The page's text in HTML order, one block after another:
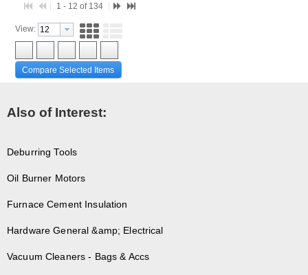
1 - 12 of 134
View:
Compare Selected Items
Also of Interest:
Deburring Tools
Oil Burner Motors
Furnace Cement Insulation
Hardware General &amp; Electrical
Vacuum Cleaners - Bags & Accs